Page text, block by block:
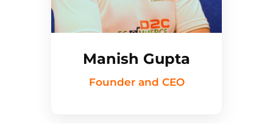
Manish Gupta
Founder and CEO